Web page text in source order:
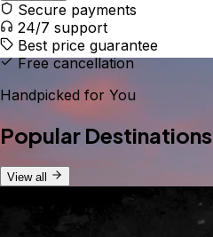
Secure payments
24/7 support
Best price guarantee
Free cancellation
Handpicked for You
Popular Destinations
View all